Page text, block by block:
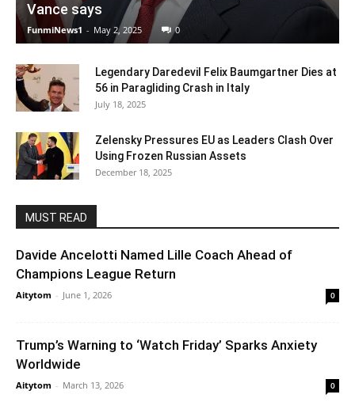
Vance says
FunmiNews1 - May 2, 2025 0
Legendary Daredevil Felix Baumgartner Dies at
56 in Paragliding Crash in Italy
July 18, 2025
Zelensky Pressures EU as Leaders Clash Over
Using Frozen Russian Assets
December 18, 2025
MUST READ
Davide Ancelotti Named Lille Coach Ahead of
Champions League Return
Aitytom - June 1, 2026 0
Trump’s Warning to ‘Watch Friday’ Sparks Anxiety
Worldwide
Aitytom - March 13, 2026 0